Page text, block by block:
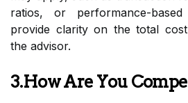
ratios, or performance-
provide clarity on the total
the advisor.
3.How Are You